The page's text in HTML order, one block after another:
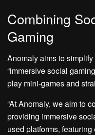
Combining
Gaming
Anomaly aims to
“immersive social
play mini-games and
“At Anomaly, we aim to
providing immersive
used platforms,